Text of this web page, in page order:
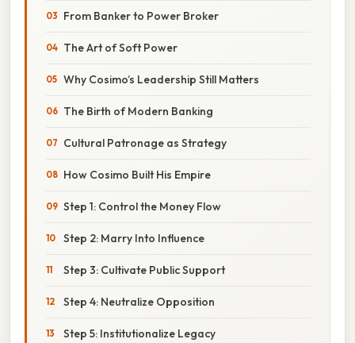
From Banker to Power Broker
The Art of Soft Power
Why Cosimo’s Leadership Still Matters
The Birth of Modern Banking
Cultural Patronage as Strategy
How Cosimo Built His Empire
Step 1: Control the Money Flow
Step 2: Marry Into Influence
Step 3: Cultivate Public Support
Step 4: Neutralize Opposition
Step 5: Institutionalize Legacy